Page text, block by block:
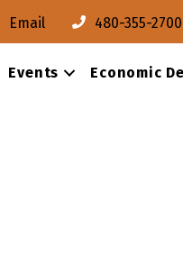
Email 480-355-2700
Events Economic